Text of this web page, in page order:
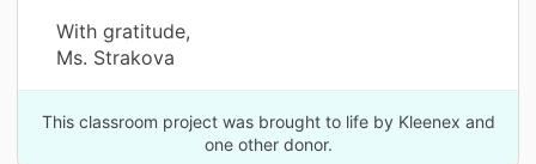
With gratitude,
Ms. Strakova
This classroom project was brought to life by Kleenex and
one other donor.